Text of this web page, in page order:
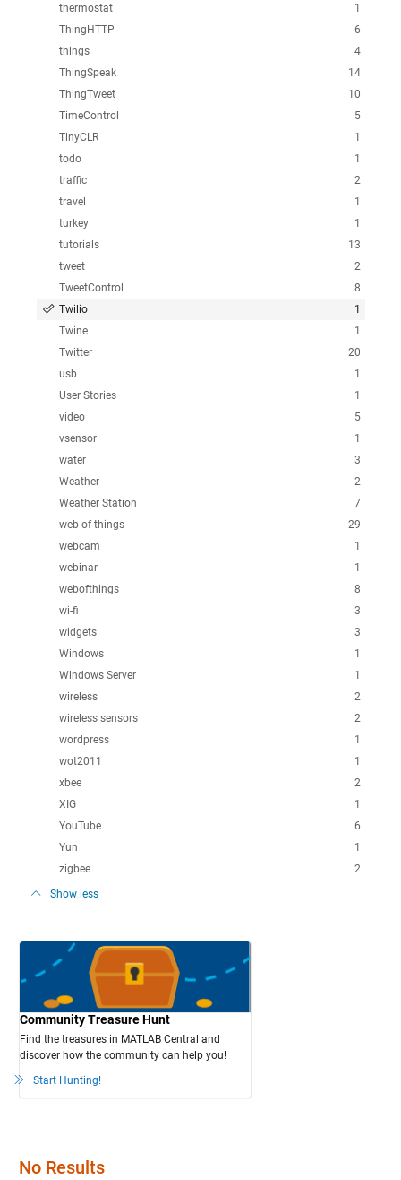
1
thermostat
6
ThingHTTP
4
things
14
ThingSpeak
10
ThingTweet
5
TimeControl
1
TinyCLR
1
todo
2
traffic
1
travel
1
turkey
13
tutorials
2
tweet
8
TweetControl
1
Twilio
1
Twine
20
Twitter
1
usb
1
User Stories
5
video
1
vsensor
3
water
2
Weather
7
Weather Station
29
web of things
1
webcam
1
webinar
8
webofthings
3
wi-fi
3
widgets
1
Windows
1
Windows Server
2
wireless
2
wireless sensors
1
wordpress
1
wot2011
2
xbee
1
XIG
6
YouTube
1
Yun
2
zigbee
Show less
Community Treasure Hunt
Find the treasures in MATLAB Central and
discover how the community can help you!
Start Hunting!
No Results